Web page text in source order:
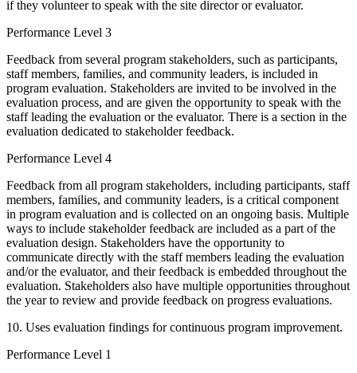
if they volunteer to speak with the site director or evaluator.
Performance Level 3
Feedback from several program stakeholders, such as participants,
staff members, families, and community leaders, is included in
program evaluation. Stakeholders are invited to be involved in the
evaluation process, and are given the opportunity to speak with the
staff leading the evaluation or the evaluator. There is a section in the
evaluation dedicated to stakeholder feedback.
Performance Level 4
Feedback from all program stakeholders, including participants, staff
members, families, and community leaders, is a critical component
in program evaluation and is collected on an ongoing basis. Multiple
ways to include stakeholder feedback are included as a part of the
evaluation design. Stakeholders have the opportunity to
communicate directly with the staff members leading the evaluation
and/or the evaluator, and their feedback is embedded throughout the
evaluation. Stakeholders also have multiple opportunities throughout
the year to review and provide feedback on progress evaluations.
10. Uses evaluation findings for continuous program improvement.
Performance Level 1